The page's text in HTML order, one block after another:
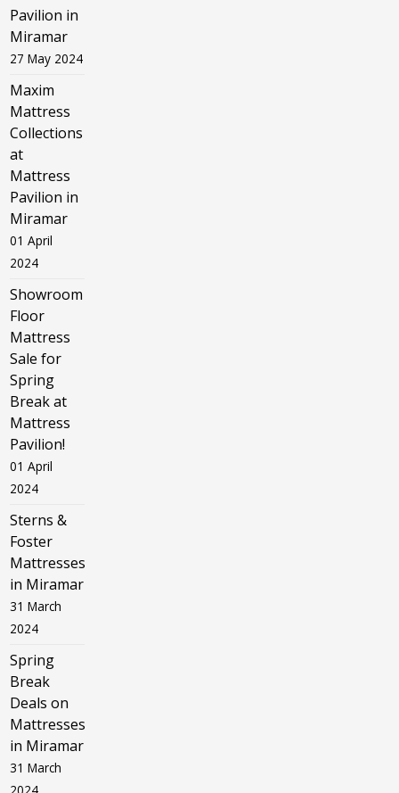
Pavilion in
Miramar
27 May 2024
Maxim
Mattress
Collections
at
Mattress
Pavilion in
Miramar
01 April
2024
Showroom
Floor
Mattress
Sale for
Spring
Break at
Mattress
Pavilion!
01 April
2024
Sterns &
Foster
Mattresses
in Miramar
31 March
2024
Spring
Break
Deals on
Mattresses
in Miramar
31 March